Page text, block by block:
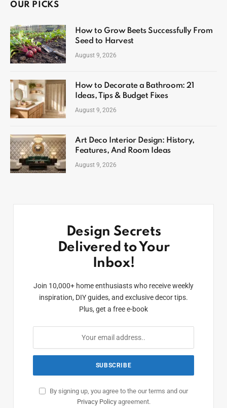
OUR PICKS
How to Grow Beets Successfully From
Seed to Harvest
August 9, 2026
How to Decorate a Bathroom: 21
Ideas, Tips & Budget Fixes
August 9, 2026
Art Deco Interior Design: History,
Features, And Room Ideas
August 9, 2026
Design Secrets
Delivered to Your
Inbox!
Join 10,000+ home enthusiasts who receive weekly
inspiration, DIY guides, and exclusive decor tips.
Plus, get a free e-book
By signing up, you agree to the our terms and our
Privacy Policyagreement.